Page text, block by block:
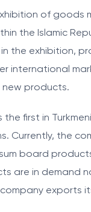
of goods
the Islamic
the exhibition,
international
products.
the first in
Currently, the
board
are in demand
exports